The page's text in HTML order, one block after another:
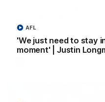
'We just need to stay
moment' | Justin
AFL
Prancing Pony goes
Patrick Voss gathers the
launching a sensational